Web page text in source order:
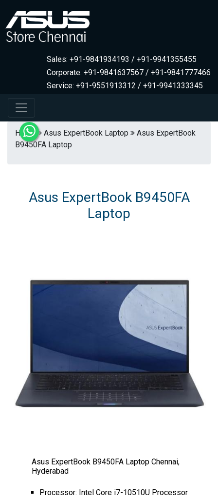
Sales: +91-9841934193 / +91-9941355455
Corporate: +91-9841637567 / +91-9841777466
Service: +91-9551913312 / +91-9941333345
Home Asus ExpertBook Laptop
Asus ExpertBook
B9450FA Laptop
Asus ExpertBook B9450FA
Laptop
Asus ExpertBook B9450FA Laptop Chennai,
Hyderabad
Processor: Intel Core i7-10510U Processor